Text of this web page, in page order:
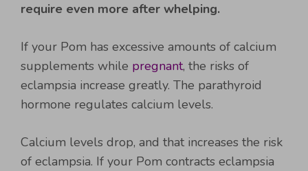
require even more after whelping.
If your Pom has excessive amounts of calcium
supplements while pregnant, the risks of
eclampsia increase greatly. The parathyroid
hormone regulates calcium levels.
Calcium levels drop, and that increases the risk
of eclampsia. If your Pom contracts eclampsia